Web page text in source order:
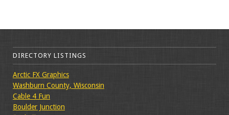
DIRECTORY LISTINGS
Arctic FX Graphics
Washburn County, Wisconsin
Cable 4 Fun
Boulder Junction